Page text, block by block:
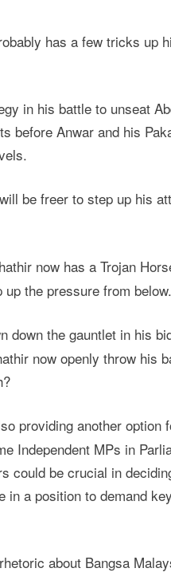
has a few tricks up
in his battle to unseat
before Anwar and his
be freer to step up his
now has a Trojan
the pressure from below.
down the gauntlet in his
now openly throw his
providing another option
Independent MPs in
could be crucial in
in a position to demand
about Bangsa